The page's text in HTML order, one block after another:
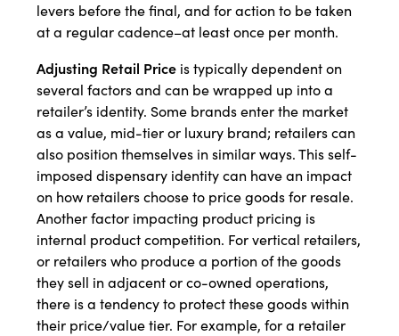
levers before the final, and for action to be taken
at a regular cadence–at least once per month.
Adjusting Retail Price is typically dependent on
several factors and can be wrapped up into a
retailer’s identity. Some brands enter the market
as a value, mid-tier or luxury brand; retailers can
also position themselves in similar ways. This self-
imposed dispensary identity can have an impact
on how retailers choose to price goods for resale.
Another factor impacting product pricing is
internal product competition. For vertical retailers,
or retailers who produce a portion of the goods
they sell in adjacent or co-owned operations,
there is a tendency to protect these goods within
their price/value tier. For example, for a retailer